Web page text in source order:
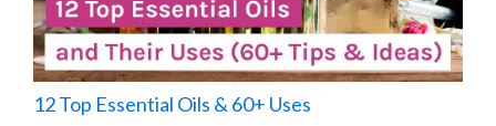
12 Top Essential Oils & 60+ Uses